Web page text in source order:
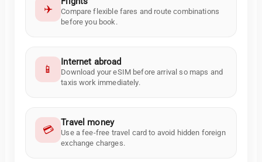
✈️
Compare flexible fares and route combinations
before you book.
📱
Internet abroad
Download your eSIM before arrival so maps and
taxis work immediately.
💳
Travel money
Use a fee-free travel card to avoid hidden foreign
exchange charges.